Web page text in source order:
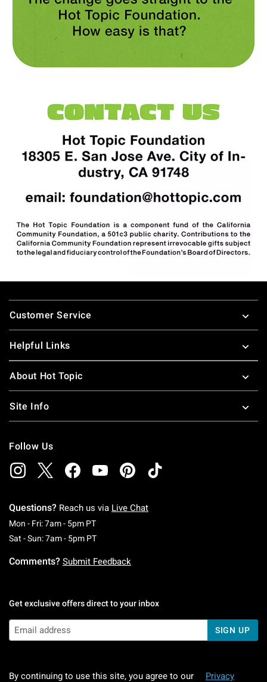
Footer
Customer Service
Helpful Links
About Hot Topic
Site Info
Follow Us
Questions? Reach us via Live Chat
Mon - Fri: 7am - 5pm PTMonday To Friday: 7 AM To 5 PM Pacific Time
Sat - Sun: 7am - 5pm PTSaturday To Sunday: 7 AM To 5 PM Pacific
Comments? Submit Feedback
Get exclusive offers direct to your inbox
SIGN UP
By continuing to use this site, you agree to our Privacy